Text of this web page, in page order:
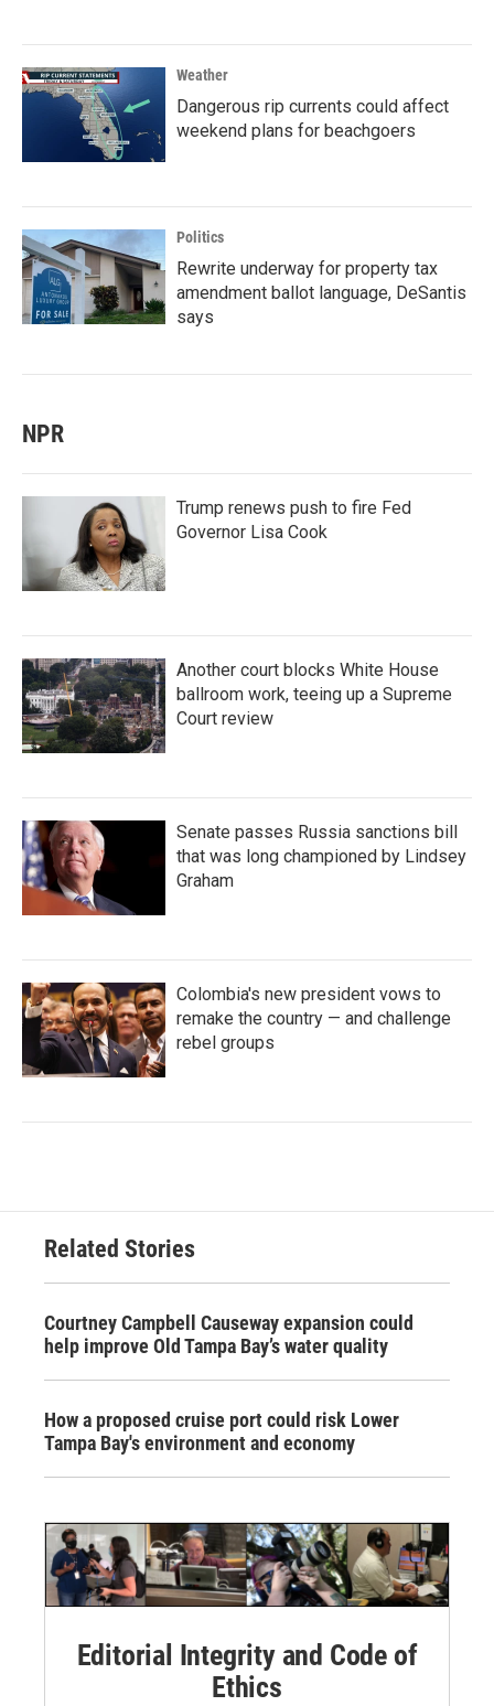
Weather
Dangerous rip currents could affect
weekend plans for beachgoers
Politics
Rewrite underway for property tax
amendment ballot language, DeSantis
says
NPR
Trump renews push to fire Fed
Governor Lisa Cook
Another court blocks White House
ballroom work, teeing up a Supreme
Court review
Senate passes Russia sanctions bill
that was long championed by Lindsey
Graham
Colombia's new president vows to
remake the country — and challenge
rebel groups
Related Stories
Courtney Campbell Causeway expansion could
help improve Old Tampa Bay’s water quality
How a proposed cruise port could risk Lower
Tampa Bay's environment and economy
Editorial Integrity and Code of
Ethics